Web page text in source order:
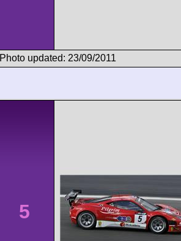
Photo updated: 23/09/2011
5